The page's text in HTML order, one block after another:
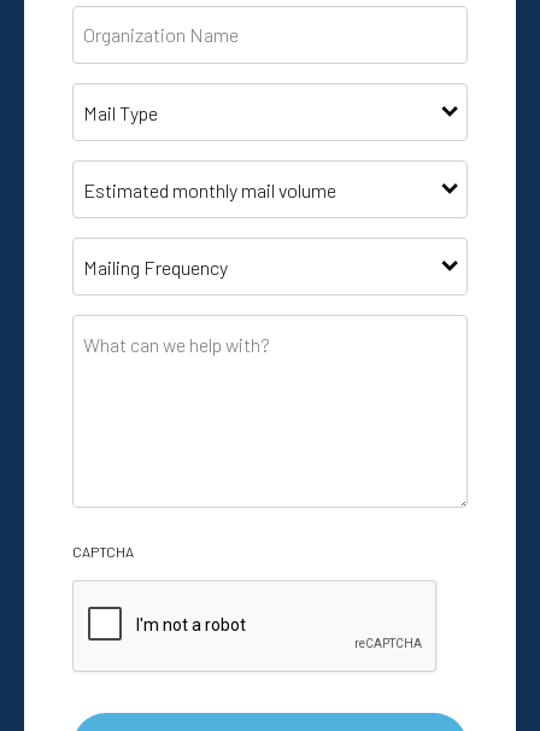
Organization
Name
*
Mail
Type
*
List
Size *
Mailing
frequency *
What
can
CAPTCHA